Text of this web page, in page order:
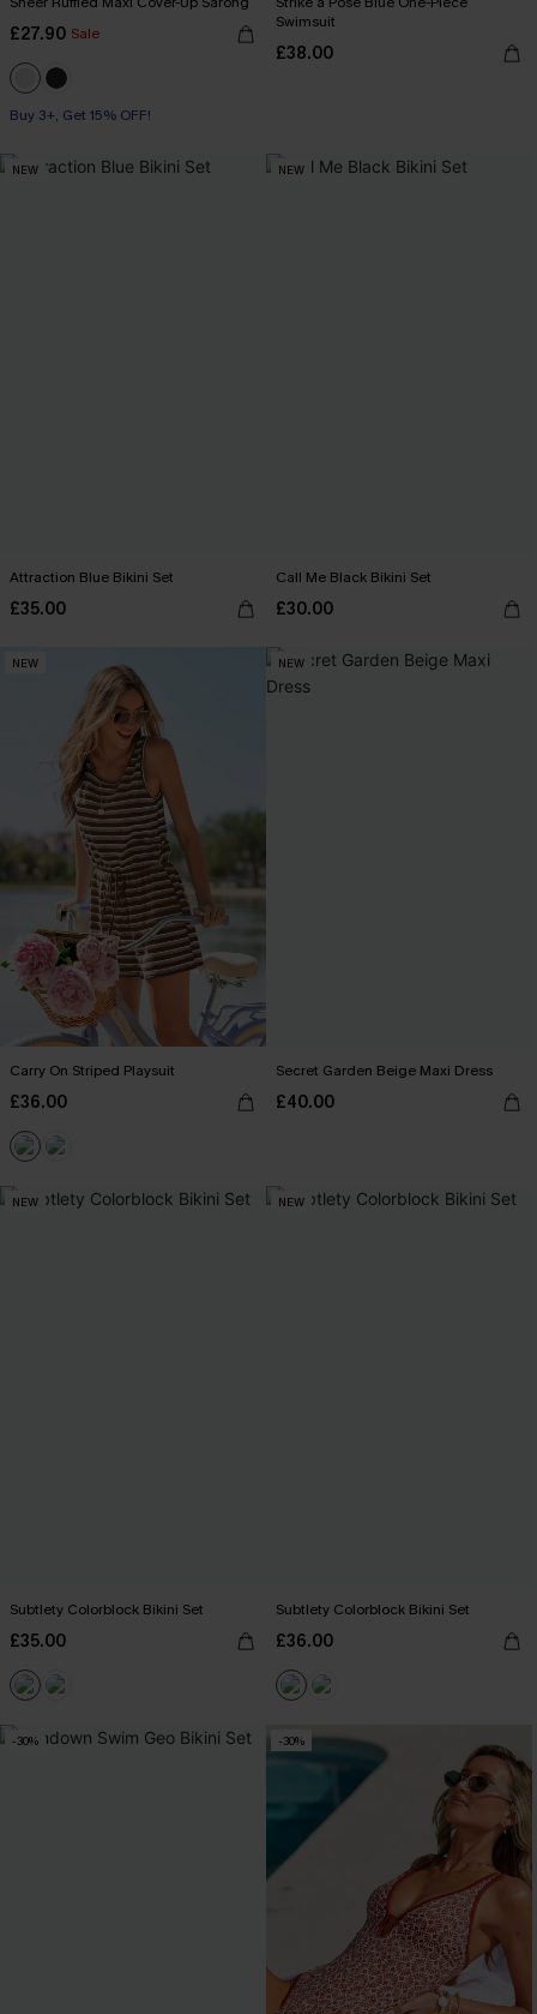
£27.90 Sale
Buy 3+, Get 15% OFF!
Swimsuit
£38.00
NEW
Attraction Blue Bikini Set
£35.00
NEW
Call Me Black Bikini Set
£30.00
NEW
Carry On Striped Playsuit
£36.00
NEW
Secret Garden Beige Maxi Dress
£40.00
NEW
Subtlety Colorblock Bikini Set
£35.00
NEW
Subtlety Colorblock Bikini Set
£36.00
-30% -30%